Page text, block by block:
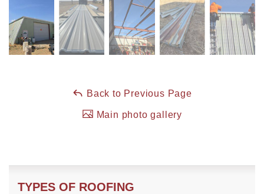
Roof Coating
Photo Gallery
Back to Previous Page
Main photo gallery
TYPES OF ROOFING